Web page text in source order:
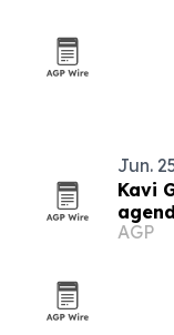
Jun.
Kavi
AGP